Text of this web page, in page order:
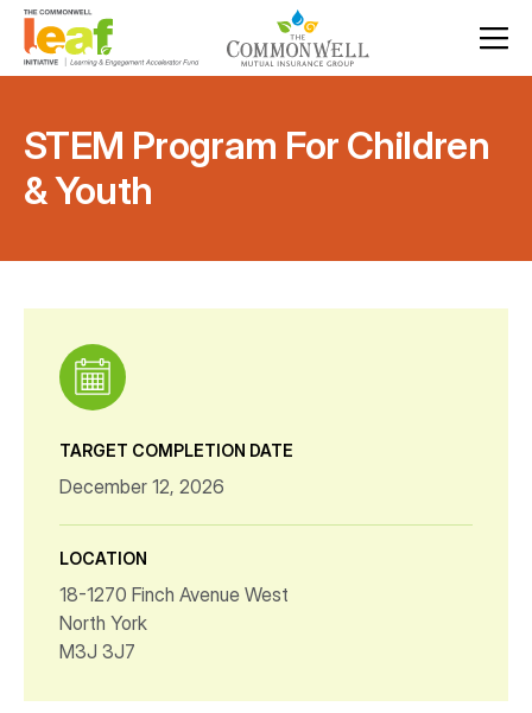
STEM Program For Children
& Youth
TARGET COMPLETION DATE
December 12, 2026
LOCATION
18-1270 Finch Avenue West
North York
M3J 3J7